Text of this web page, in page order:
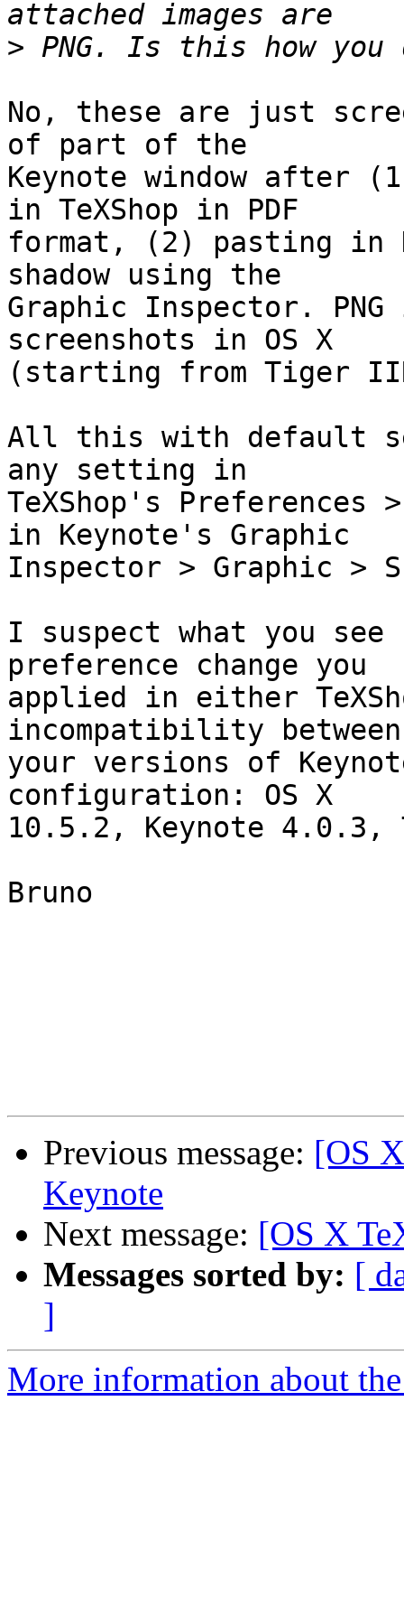
>
No, these are just
of part of the
Keynote window after
in TeXShop in PDF
format, (2) pasting in
shadow using the
Graphic Inspector.
screenshots in OS X
(starting from Tiger
All this with default
any setting in
TeXShop's Preferences
in Keynote's Graphic
Inspector > Graphic >
I suspect what you
preference change you
applied in either
incompatibility
your versions of
configuration: OS X
10.5.2, Keynote 4.0.3,
Bruno
Previous message: [OS
Keynote
Next message: [OS X
Messages sorted by: [
]
More information about